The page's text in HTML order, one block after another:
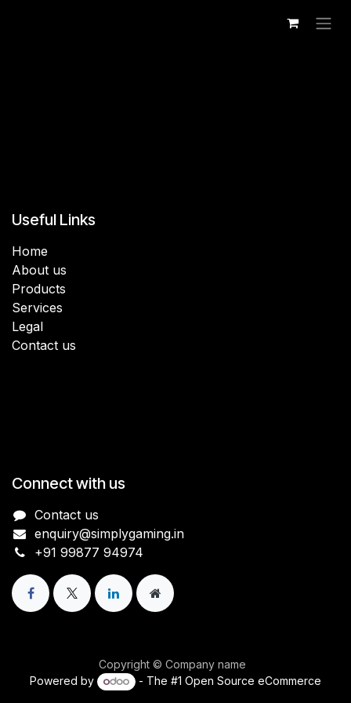
Useful Links
Home
About us
Products
Services
Legal
Contact us
Connect with us
Contact us
enquiry@simplygaming.in
+91 99877 94974
Copyright © Company name
Powered by
- The #1 Open Source eCommerce